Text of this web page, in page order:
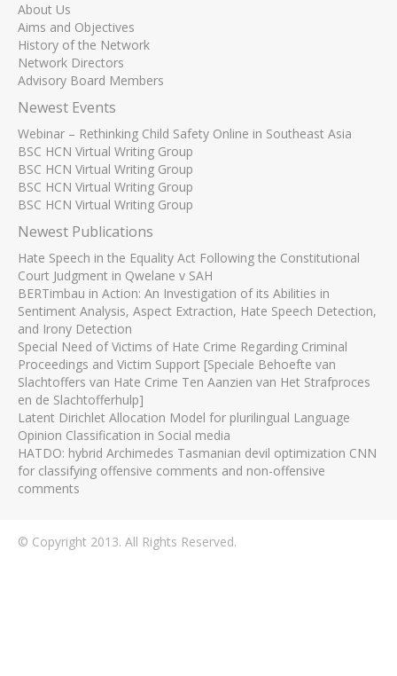
About Us
Aims and Objectives
History of the Network
Network Directors
Advisory Board Members
Newest Events
Webinar – Rethinking Child Safety Online in Southeast Asia
BSC HCN Virtual Writing Group
BSC HCN Virtual Writing Group
BSC HCN Virtual Writing Group
BSC HCN Virtual Writing Group
Newest Publications
Hate Speech in the Equality Act Following the Constitutional
Court Judgment in Qwelane v SAH
BERTimbau in Action: An Investigation of its Abilities in
Sentiment Analysis, Aspect Extraction, Hate Speech Detection,
and Irony Detection
Special Need of Victims of Hate Crime Regarding Criminal
Proceedings and Victim Support [Speciale Behoefte van
Slachtoffers van Hate Crime Ten Aanzien van Het Strafproces
en de Slachtofferhulp]
Latent Dirichlet Allocation Model for plurilingual Language
Opinion Classification in Social media
HATDO: hybrid Archimedes Tasmanian devil optimization CNN
for classifying offensive comments and non-offensive
comments
© Copyright 2013. All Rights Reserved.